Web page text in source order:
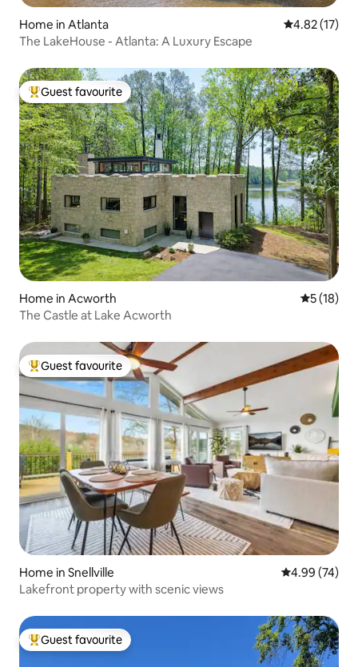
Home in Atlanta 4.82 out of 5
4.82 (17)
The LakeHouse - Atlanta: A Luxury Escape
Top guest favourite
Guest favourite
Home in Acworth 5 out of 5
5 (18)
The Castle at Lake Acworth
Top guest favourite
Guest favourite
Home in Snellville 4.99 out of 5
4.99 (74)
Lakefront property with scenic views
Top guest favourite
Guest favourite